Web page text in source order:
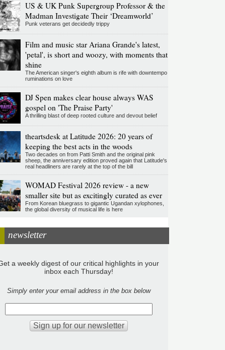
US & UK Punk Supergroup Professor & the
Madman Investigate Their ‘Dreamworld’
Punk veterans get decidedly trippy
Film and music star Ariana Grande's latest,
'petal', is short and woozy, with moments that
shine
The American singer's eighth album is rife with downtempo
ruminations on love
DJ Spen makes clear house always WAS
gospel on 'The Praise Party'
A thrilling blast of deep rooted culture and devout belief
theartsdesk at Latitude 2026: 20 years of
keeping the best acts in the woods
Two decades on from Patti Smith and the original pink
sheep, the anniversary edition proved again that Latitude's
real headliners are rarely at the top of the bill
WOMAD Festival 2026 review - a new
smaller site but as excitingly curated as ever
From Korean bluegrass to gigantic Ugandan xylophones,
the global diversity of musical life is here
newsletter
a weekly digest of our critical highlights in your
inbox each Thursday!
Simply enter your email address in the box below